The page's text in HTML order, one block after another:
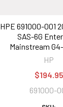
HPE 691000-001
SAS-6G
Mainstream
HP
$194.95
691000-